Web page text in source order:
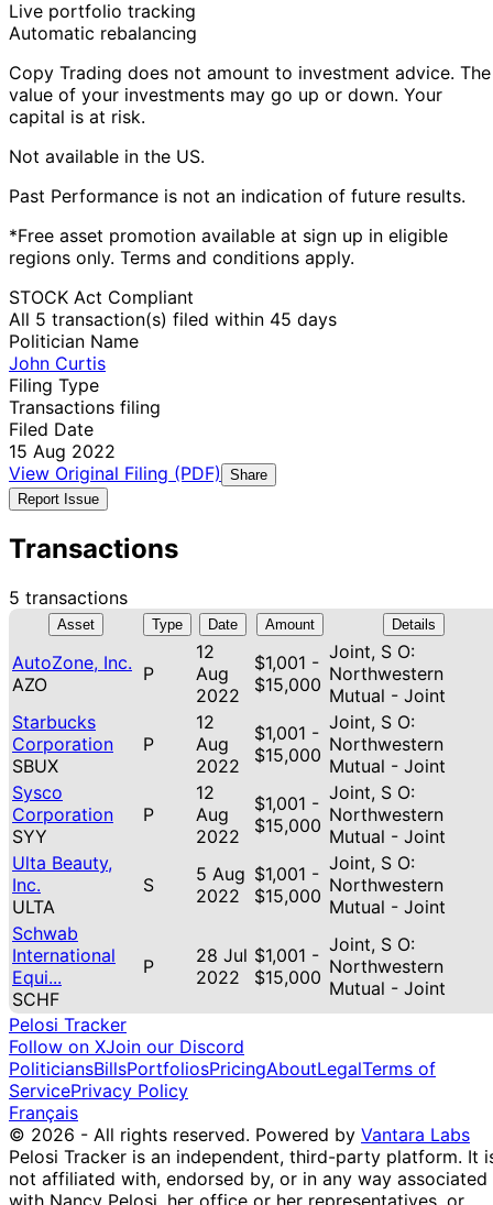
Live portfolio tracking
Automatic rebalancing
Copy Trading does not amount to investment advice. The
value of your investments may go up or down. Your
capital is at risk.
Not available in the US.
Past Performance is not an indication of future results.
*Free asset promotion available at sign up in eligible
regions only. Terms and conditions apply.
STOCK Act Compliant
All 5 transaction(s) filed within 45 days
Politician Name
John Curtis
Filing Type
Transactions filing
Filed Date
15 Aug 2022
View Original Filing (PDF)
Share
Report Issue
Transactions
5 transactions
Asset Type Date Amount Details
AutoZone, Inc.
AZO
P
12
Aug
2022
$1,001 -
$15,000
Joint, S O:
Northwestern
Mutual - Joint
Starbucks
Corporation
SBUX
P
12
Aug
2022
$1,001 -
$15,000
Joint, S O:
Northwestern
Mutual - Joint
Sysco
Corporation
SYY
P
12
Aug
2022
$1,001 -
$15,000
Joint, S O:
Northwestern
Mutual - Joint
Ulta Beauty,
Inc.
ULTA
S
5 Aug
2022
$1,001 -
$15,000
Joint, S O:
Northwestern
Mutual - Joint
Schwab
International
Equi...
SCHF
P
28 Jul
2022
$1,001 -
$15,000
Joint, S O:
Northwestern
Mutual - Joint
Pelosi Tracker
Follow on XJoin our Discord
PoliticiansBillsPortfoliosPricingAboutLegalTerms of
ServicePrivacy Policy
Français
© 2026 - All rights reserved. Powered by Vantara Labs
Pelosi Tracker is an independent, third-party platform. It
not affiliated with, endorsed by, or in any way associated